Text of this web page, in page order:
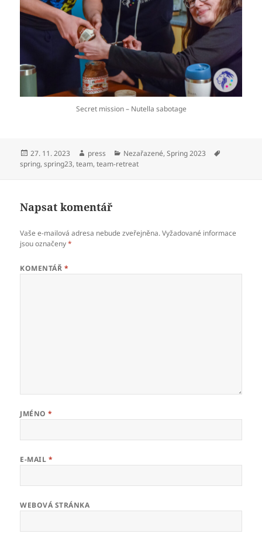
Secret mission – Nutella sabotage
Publikováno:
27. 11. 2023 Autor:
press Rubriky:
Nezařazené,Spring 2023
spring,spring23,team,team-retreat
Napsat komentář
Vaše e-mailová adresa nebude zveřejněna. Vyžadované informace
jsou označeny*
KOMENTÁŘ *
JMÉNO*
E-MAIL *
WEBOVÁ STRÁNKA